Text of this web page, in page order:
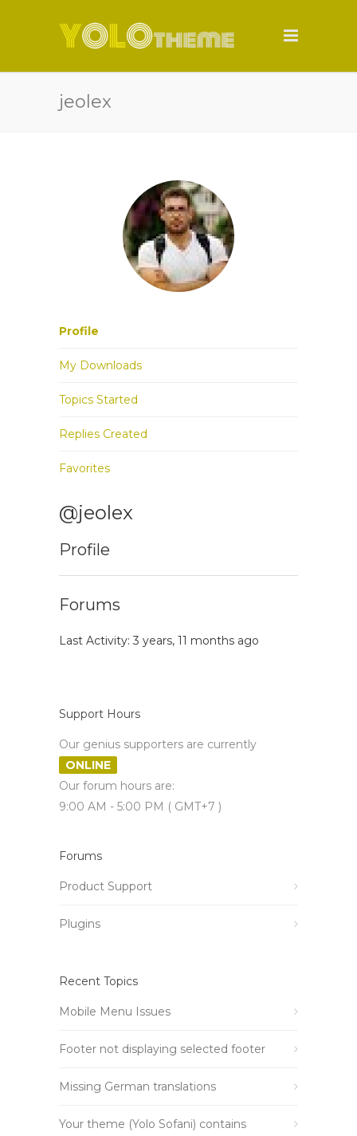
jeolex
Profile
My Downloads
Topics Started
Replies Created
Favorites
@jeolex
Profile
Forums
Last Activity: 3 years, 11 months ago
Support Hours
Our genius supporters are currently
ONLINE
Our forum hours are:
9:00 AM - 5:00 PM ( GMT+7 )
Forums
Product Support
Plugins
Recent Topics
Mobile Menu Issues
Footer not displaying selected footer
Missing German translations
Your theme (Yolo Sofani) contains